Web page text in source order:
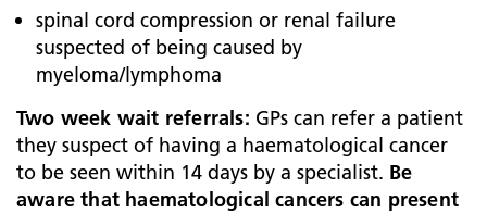
spinal cord compression or renal failure
suspected of being caused by
myeloma/lymphoma
Two week wait referrals: GPs can refer a patient
they suspect of having a haematological cancer
to be seen within 14 days by a specialist. Be
aware that haematological cancers can present